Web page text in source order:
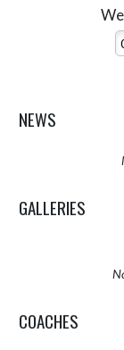
NEWS
GALLERIES
COACHES